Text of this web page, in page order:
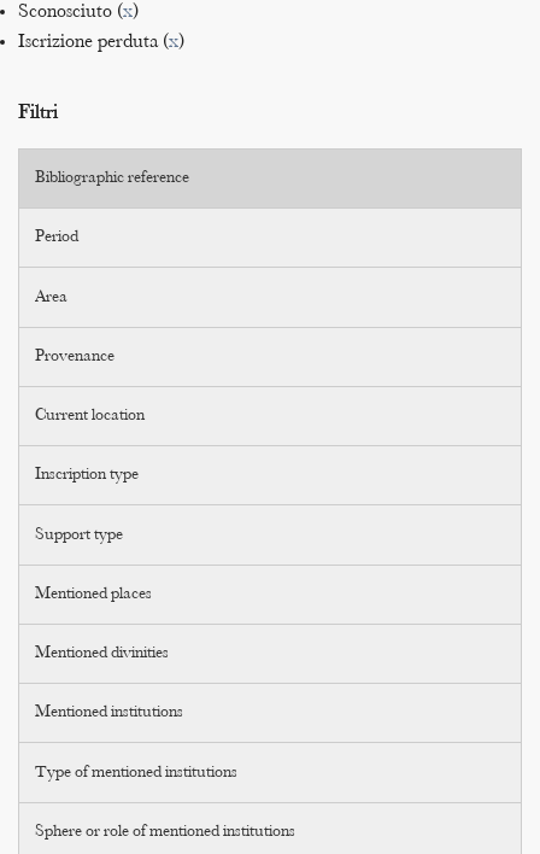
Sconosciuto (x)
Iscrizione perduta (x)
Filtri
Bibliographic reference
Period
Area
Provenance
Current location
Inscription type
Support type
Mentioned places
Mentioned divinities
Mentioned institutions
Type of mentioned institutions
Sphere or role of mentioned institutions